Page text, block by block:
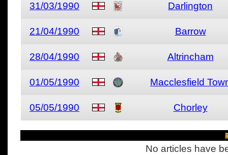
31/03/1990 Darlington
21/04/1990 Barrow
28/04/1990 Altrincham
01/05/1990 Macclesfield
05/05/1990 Chorley
No articles have